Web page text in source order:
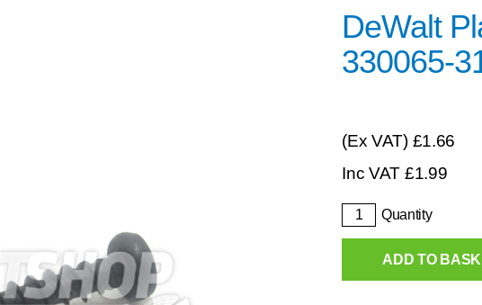
DeWalt
330065-
(Ex VAT) £1.66
Inc VAT £1.99
Quantity
ADD TO